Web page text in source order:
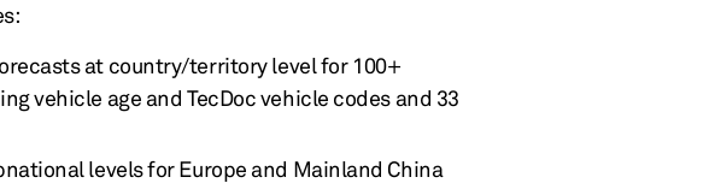
at country/territory level for 100+
vehicle age and TecDocvehicle codes and 33
levels for Europe and Mainland China